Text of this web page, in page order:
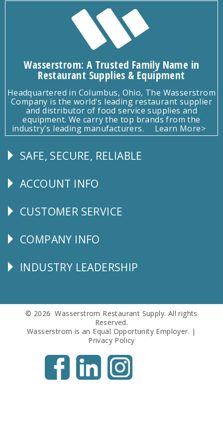
Wasserstrom: A Trusted Family Name in
Restaurant Supplies & Equipment
Headquartered in Columbus, Ohio, The Wasserstrom
Company is the world's leading restaurant supplier
and distributor of food service supplies and
equipment. We carry the top brands from the
industry's leading manufacturers.
Learn More>
Follow
SAFE, SECURE, RELIABLE
Explore
ACCOUNT INFO
CUSTOMER
CUSTOMER SERVICE
Corporate
COMPANY INFO
Follow
INDUSTRY LEADERSHIP
© 2026 Wasserstrom Restaurant Supply. All rights
Reserved.
Wasserstrom is an Equal Opportunity Employer. |
Privacy Policy